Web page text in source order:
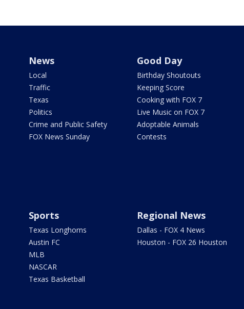
News
Local
Traffic
Texas
Politics
Crime and Public Safety
FOX News Sunday
Good Day
Birthday Shoutouts
Keeping Score
Cooking with FOX 7
Live Music on FOX 7
Adoptable Animals
Contests
Sports
Texas Longhorns
Austin FC
MLB
NASCAR
Texas Basketball
Regional News
Dallas - FOX 4 News
Houston - FOX 26 Houston